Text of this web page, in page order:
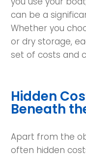
can be a
Whether you
or dry storage,
set of costs and
Hidden
Beneath
Apart from the
often hidden